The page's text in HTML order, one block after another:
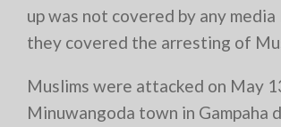
up was not covered by any
they covered the arresting of
Muslims were attacked on May
Minuwangoda town in Gampaha